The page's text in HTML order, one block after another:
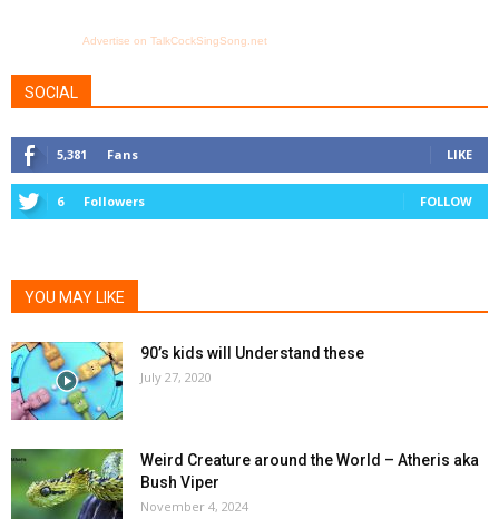
Advertise on TalkCockSingSong.net
SOCIAL
5,381 Fans LIKE
6 Followers FOLLOW
YOU MAY LIKE
90’s kids will Understand these
July 27, 2020
Weird Creature around the World – Atheris aka
Bush Viper
November 4, 2024